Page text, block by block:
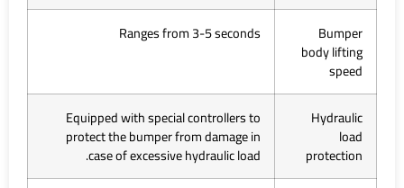
Bumper
body lifting
speed
Ranges from 3-5 seconds
Hydraulic
load
protection
Equipped with special controllers to
protect the bumper from damage in
case of excessive hydraulic load.